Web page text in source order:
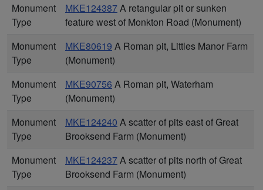
Monument
Type
MKE124387A retangular pit or sunken
feature west of Monkton Road (Monument)
Monument
Type
MKE80619 A Roman pit, Littles Manor Farm
(Monument)
Monument
Type
MKE90756 A Roman pit, Waterham
(Monument)
Monument
Type
MKE124240 A scatter of pits east of Great
Brooksend Farm (Monument)
Monument
Type
MKE124237A scatter of pits north of Great
Brooksend Farm (Monument)